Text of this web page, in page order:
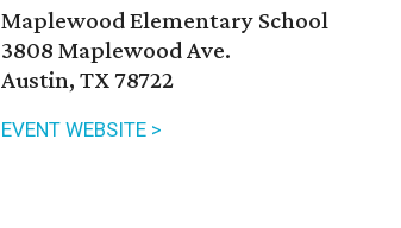
Maplewood Elementary School
3808 Maplewood Ave.
Austin, TX 78722
EVENT WEBSITE >